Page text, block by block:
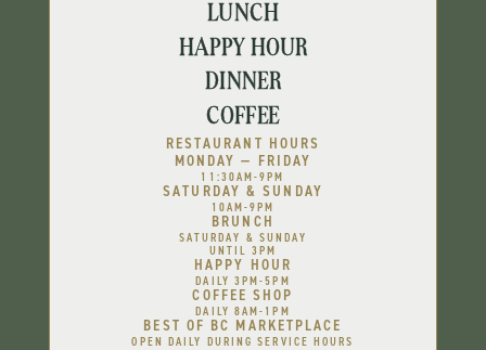
LUNCH
HAPPY HOUR
DINNER
COFFEE
BRUNCH
SATURDAY & SUNDAY
UNTIL 3PM
HAPPY HOUR
DAILY 3PM-5PM
RESTAURANT HOURS
MONDAY — FRIDAY
11:30AM-9PM
SATURDAY & SUNDAY
10AM-9PM
COFFEE SHOP
DAILY 8AM-1PM
BEST OF BC MARKETPLACE
OPEN DAILY DURING SERVICE HOURS